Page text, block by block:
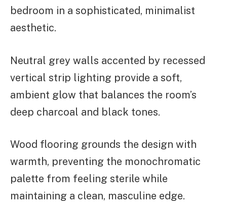
bedroom in a sophisticated, minimalist
aesthetic.
Neutral grey walls accented by recessed
vertical strip lighting provide a soft,
ambient glow that balances the room’s
deep charcoal and black tones.
Wood flooring grounds the design with
warmth, preventing the monochromatic
palette from feeling sterile while
maintaining a clean, masculine edge.